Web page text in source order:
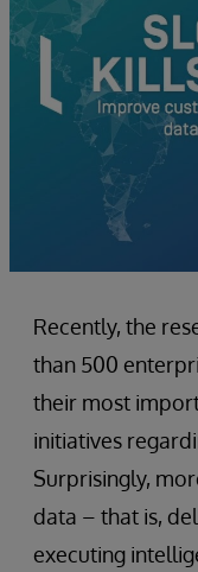
Recently, the
than 500
their most
initiatives
Surprisingly,
data – that is,
executing